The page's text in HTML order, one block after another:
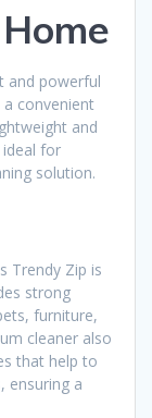
and powerful
convenient
and
ideal for
solution.
Trendy Zip is
strong
furniture,
cleaner also
that help to
ensuring a